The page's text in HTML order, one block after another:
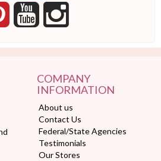
COMPANY
INFORMATION
About us
Contact Us
Federal/State Agencies
Testimonials
Our Stores